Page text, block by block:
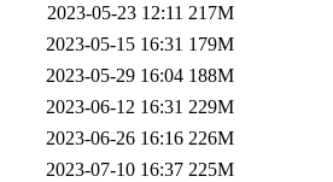
2023-05-23 12:11 217M
2023-05-15 16:31 179M
2023-05-29 16:04 188M
2023-06-12 16:31 229M
2023-06-26 16:16 226M
2023-07-10 16:37 225M